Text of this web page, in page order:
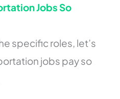
Jobs So
specific roles, let’s
jobs pay so